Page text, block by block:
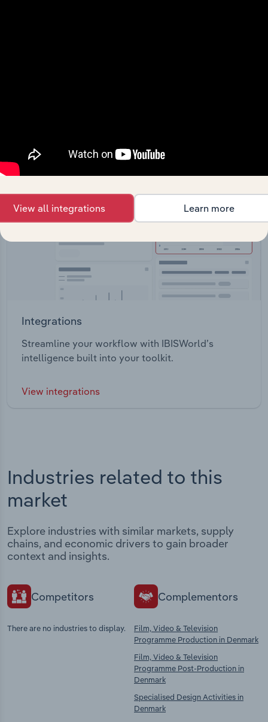
Integrations
Streamline your workflow with IBISWorld’s
intelligence built into your toolkit.
View integrations
Industries related to this
market
Explore industries with similar markets, supply
chains, and economic drivers to gain broader
context and insights.
Competitors
There are no industries to display.
Complementors
Film, Video & Television
Programme Production in Denmark
Film, Video & Television
Programme Post-Production in
Denmark
Specialised Design Activities in
Denmark
View all integrations Learn more